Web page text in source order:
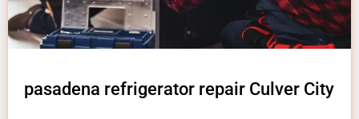
pasadena refrigerator repair Culver City